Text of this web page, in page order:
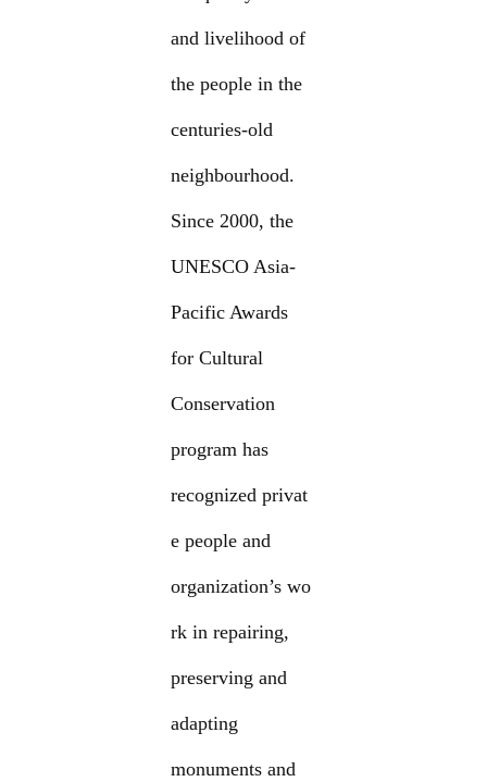
and livelihood of
the people in the
centuries-old
neighbourhood.
Since 2000, the
UNESCO Asia-
Pacific Awards
for Cultural
Conservation
program has
recognized privat
e people and
organization’s wo
rk in repairing,
preserving and
adapting
monuments and